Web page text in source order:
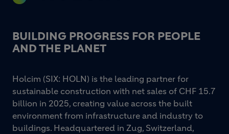
BUILDING PROGRESS FOR PEOPLE
AND THE PLANET
Holcim (SIX: HOLN) is the leading partner for
sustainable construction with net sales of CHF 15.7
billion in 2025, creating value across the built
environment from infrastructure and industry to
buildings. Headquartered in Zug, Switzerland,